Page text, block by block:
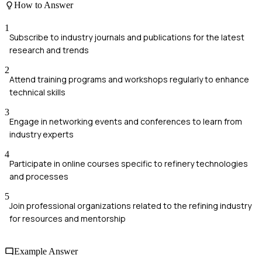
How to Answer
1
Subscribe to industry journals and publications for the latest
research and trends
2
Attend training programs and workshops regularly to enhance
technical skills
3
Engage in networking events and conferences to learn from
industry experts
4
Participate in online courses specific to refinery technologies
and processes
5
Join professional organizations related to the refining industry
for resources and mentorship
Example Answer